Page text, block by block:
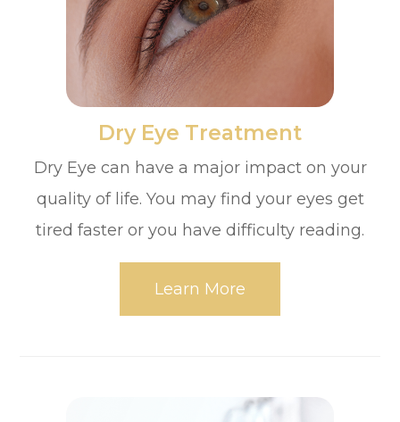
​​​​​​​Dry Eye Treatment
Dry Eye can have a major impact on your
quality of life. You may find your eyes get
tired faster or you have difficulty reading.
Learn More